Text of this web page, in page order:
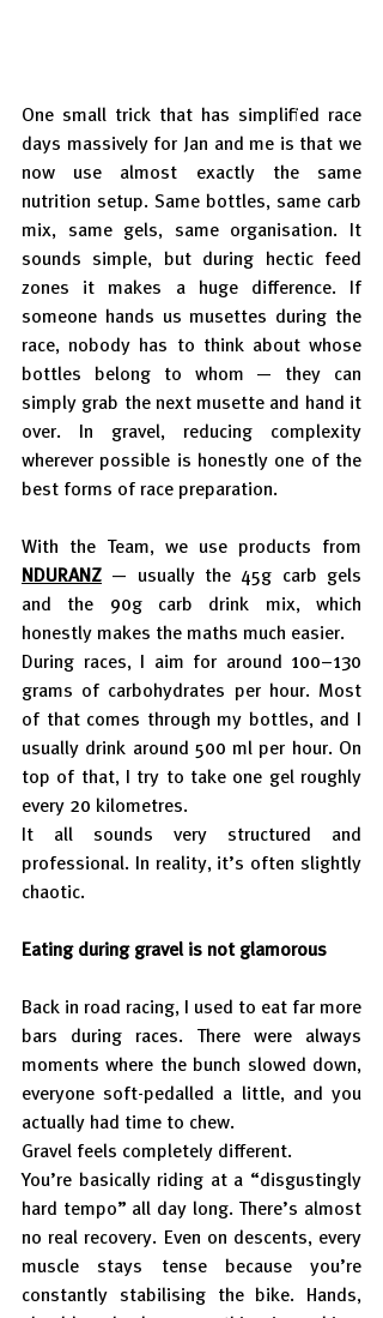
One small trick that has simplified race
days massively for Jan and me is that we
now use almost exactly the same
nutrition setup. Same bottles, same carb
mix, same gels, same organisation. It
sounds simple, but during hectic feed
zones it makes a huge difference. If
someone hands us musettes during the
race, nobody has to think about whose
bottles belong to whom — they can
simply grab the next musette and hand it
over. In gravel, reducing complexity
wherever possible is honestly one of the
best forms of race preparation.
NDURANZ — usually the 45g carb gels
and the 90g carb drink mix, which
honestly makes the maths much easier.
During races, I aim for around 100–130
grams of carbohydrates per hour. Most
of that comes through my bottles, and I
usually drink around 500 ml per hour. On
top of that, I try to take one gel roughly
every 20 kilometres.
It all sounds very structured and
professional. In reality, it’s often slightly
chaotic.
Eating during gravel is not glamorous
Back in road racing, I used to eat far more
bars during races. There were always
moments where the bunch slowed down,
everyone soft-pedalled a little, and you
actually had time to chew.
Gravel feels completely different.
You’re basically riding at a “disgustingly
hard tempo” all day long. There’s almost
no real recovery. Even on descents, every
muscle stays tense because you’re
constantly stabilising the bike. Hands,